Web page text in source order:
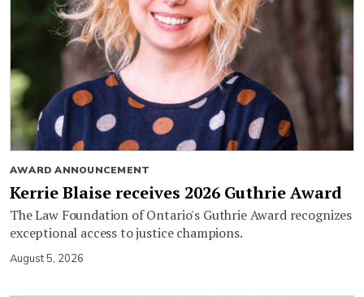
AWARD ANNOUNCEMENT
Kerrie Blaise receives 2026 Guthrie Award
The Law Foundation of Ontario's Guthrie Award recognizes
exceptional access to justice champions.
August 5, 2026